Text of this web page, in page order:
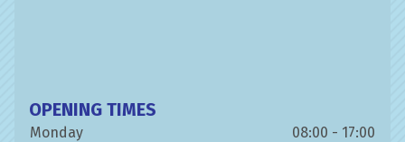
OPENING TIMES
Monday
08:00 - 17:00